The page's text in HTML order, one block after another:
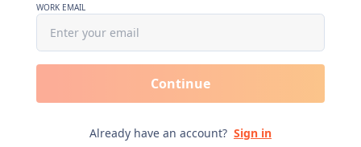
WORK EMAIL
Continue
Already have an account? Sign in